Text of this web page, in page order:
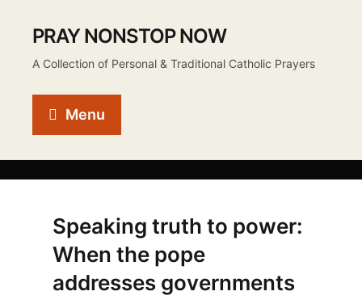
PRAY NONSTOP NOW
A Collection of Personal & Traditional Catholic Prayers
Menu
Speaking truth to power:
When the pope
addresses governments